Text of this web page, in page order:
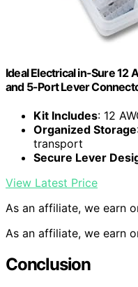
Ideal Electrical in-Sure 12
and 5-Port Lever
Kit Includes: 12
Organized Storage
transport
Secure Lever
View Latest Price
As an affiliate, we earn
As an affiliate, we earn
Conclusion